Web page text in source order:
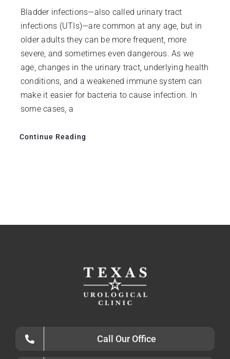
Bladder infections—also called urinary tract
infections (UTIs)—are common at any age, but in
older adults they can be more frequent, more
severe, and sometimes even dangerous. As we
age, changes in the urinary tract, underlying health
conditions, and a weakened immune system can
make it easier for bacteria to cause infection. In
some cases, a
Continue Reading
Call Our Office